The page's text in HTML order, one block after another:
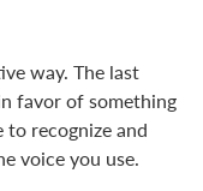
way. The last
favor of something
to recognize and
voice you use.